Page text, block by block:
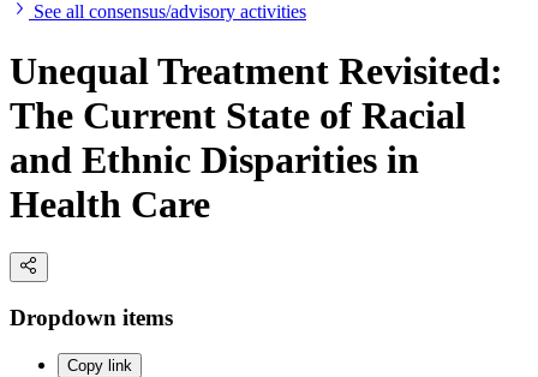
See all consensus/advisory activities
Unequal Treatment Revisited:
The Current State of Racial
and Ethnic Disparities in
Health Care
Dropdown items
Copy link